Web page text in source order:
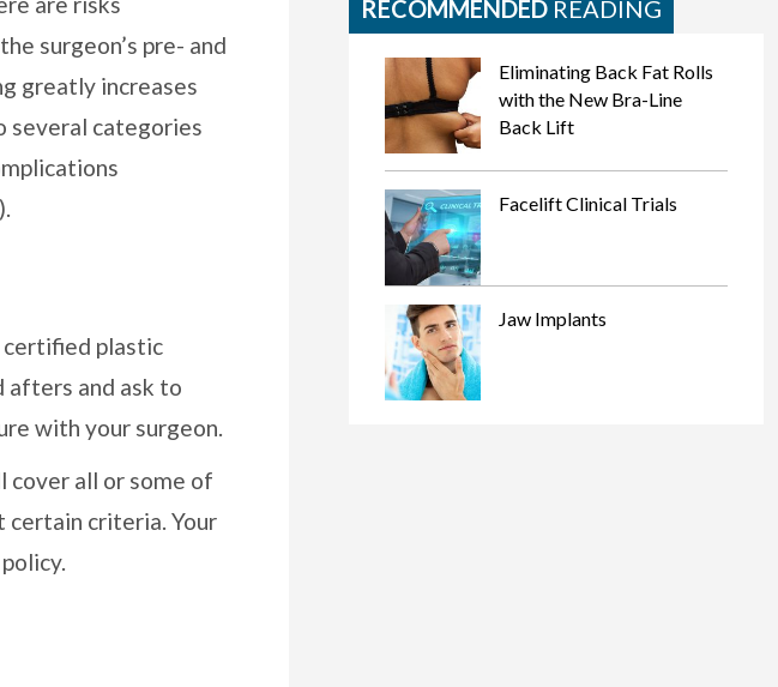
surgeon’s pre- and
greatly increases
several categories
certified plastic
afters and ask to
with your surgeon.
cover all or some of
certain criteria. Your
RECOMMENDED READING
Eliminating Back Fat Rolls
with the New Bra-Line
Back Lift
Facelift Clinical Trials
Jaw Implants